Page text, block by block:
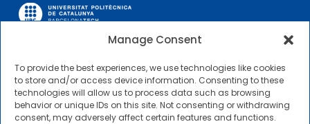
Manage Consent
To provide the best experiences, we use technologies like cookies
to store and/or access device information. Consenting to these
technologies will allow us to process data such as browsing
behavior or unique IDs on this site. Not consenting or withdrawing
consent, may adversely affect certain features and functions.
OTHER LINKS
Contractor Profile